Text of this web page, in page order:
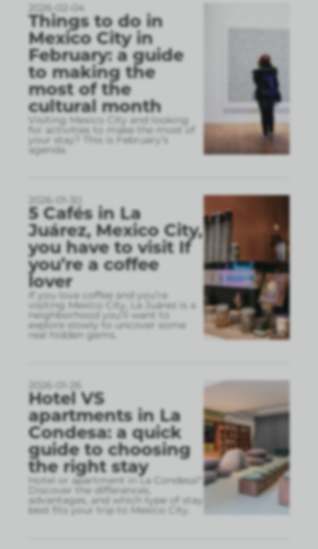
2026-02-04
Things to do in
Mexico City in
February: a guide
to making the
most of the
cultural month
Visiting Mexico City and looking
for activities to make the most of
your stay? This is February’s
agenda.
2026-01-30
5 Cafés in La
Juárez, Mexico City,
you have to visit If
you’re a coffee
lover
If you love coffee and you’re
visiting Mexico City, La Juárez is a
neighborhood you’ll want to
explore slowly to uncover some
real hidden gems.
2026-01-26
Hotel VS
apartments in La
Condesa: a quick
guide to choosing
the right stay
Hotel or apartment in La Condesa?
Discover the differences,
advantages, and which type of stay
best fits your trip to Mexico City.